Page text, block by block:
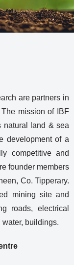
are partners in
The mission of IBF
natural land & sea
development of a
competitive and
founder members
Co. Tipperary.
mining site and
roads, electrical
buildings.